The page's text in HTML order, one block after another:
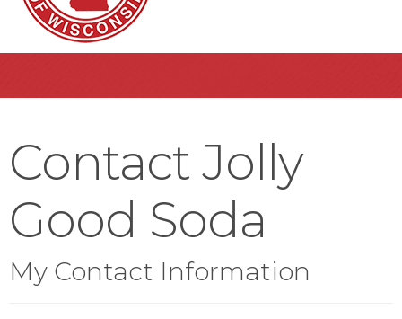
Contact Jolly
Good Soda
My Contact Information